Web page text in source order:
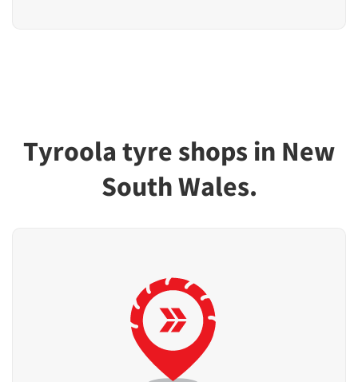
Tyroola tyre shops in New
South Wales.